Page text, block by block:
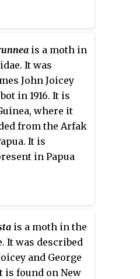
is a moth in
It was
John Joicey
in 1916. It is
where it
from the Arfak
It is
in Papua
is a moth in the
It was described
and George
is found on New